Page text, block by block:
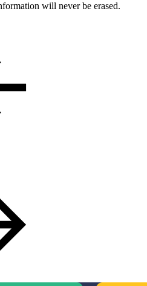
will never be erased.